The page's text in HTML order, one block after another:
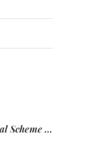
Elie & Sons Funeral Scheme and the Mauritius Post are partnering to make funeral plans more accessible to Mauritian families.